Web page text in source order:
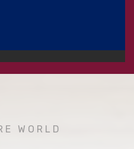
WORLD